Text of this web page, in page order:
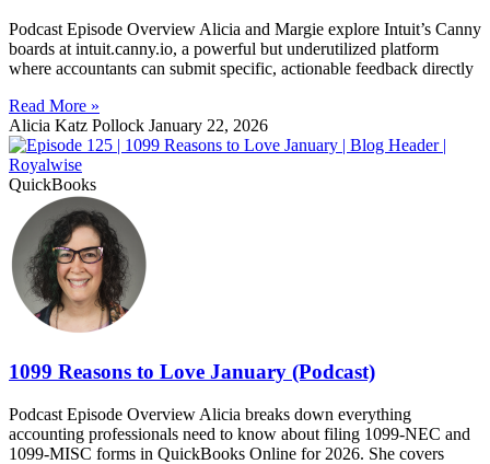
Podcast Episode Overview Alicia and Margie explore Intuit’s Canny
boards at intuit.canny.io, a powerful but underutilized platform
where accountants can submit specific, actionable feedback directly
Read More »
Alicia Katz Pollock January 22, 2026
QuickBooks
1099 Reasons to Love January (Podcast)
Podcast Episode Overview Alicia breaks down everything
accounting professionals need to know about filing 1099-NEC and
1099-MISC forms in QuickBooks Online for 2026. She covers